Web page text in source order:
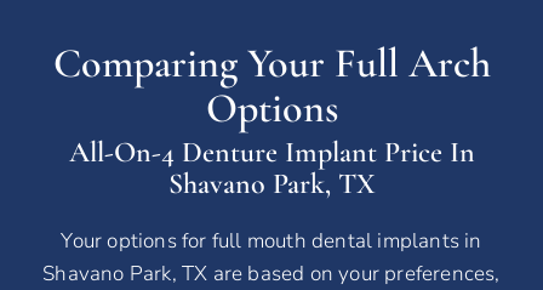
Comparing Your Full Arch
Options
All-On-4 Denture Implant Price In
Shavano Park, TX
Your options for full mouth dental implants in
Shavano Park, TX are based on your preferences,